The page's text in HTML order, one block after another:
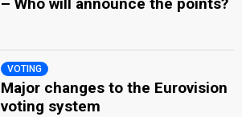
VOTING
Major changes to the Eurovision
voting system